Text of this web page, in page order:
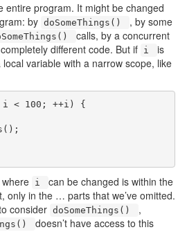
program. It might be changed
by doSomeThings()
, by some
calls, by a concurrent
different code. But if i
is
variable with a narrow scope, like
i < 100 ; ++i) {
i
can be changed is within the
only in the … parts that we’ve omitted.
consider doSomeThings()
,
doesn’t have access to this